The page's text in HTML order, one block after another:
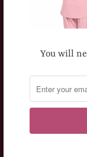
About TOPGIRL
Our Milestones
Outlets
Careers
You will